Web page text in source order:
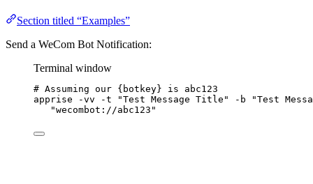
Section titled “Examples”
Send a WeCom Bot Notification:
Terminal window
# Assuming our {botkey} is abc123
apprise
-vv -t "Test Message Title " -b "Test
"wecombot://abc123 "